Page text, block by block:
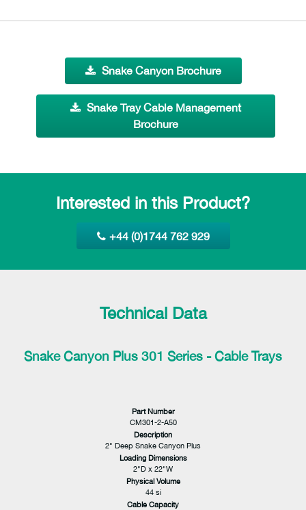
Snake Canyon Brochure
Snake Tray Cable Management
Brochure
Interested in this Product?
+44 (0)1744 762 929
Technical Data
Snake Canyon Plus 301 Series - Cable Trays
Part Number
CM301-2-A50
Description
2" Deep Snake Canyon Plus
Loading Dimensions
2"D x 22"W
Physical Volume
44 si
Cable Capacity